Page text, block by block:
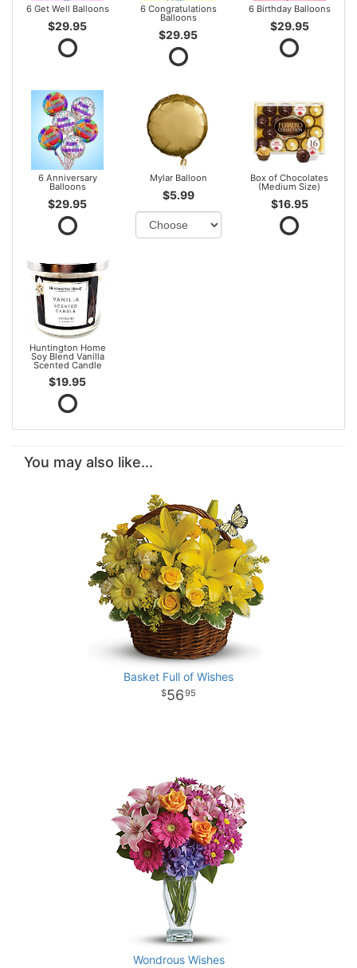
6 Get Well Balloons
$29.95
6 Congratulations
Balloons
$29.95
6 Birthday Balloons
$29.95
6 Anniversary
Balloons
$29.95
Mylar Balloon
$5.99
Box of Chocolates
(Medium Size)
$16.95
Huntington Home
Soy Blend Vanilla
Scented Candle
$19.95
You may also like...
Basket Full of Wishes
5695
Wondrous Wishes